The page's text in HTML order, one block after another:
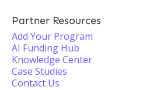
Partner Resources
Add Your Program
AI Funding Hub
Knowledge Center
Case Studies
Contact Us